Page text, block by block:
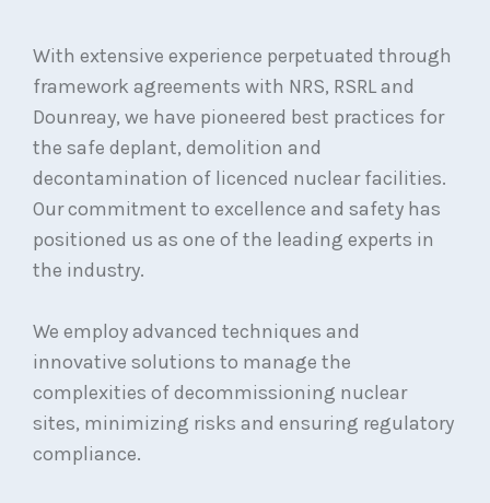
With extensive experience perpetuated through
framework agreements with NRS, RSRL and
Dounreay, we have pioneered best practices for
the safe deplant, demolition and
decontamination of licenced nuclear facilities.
Our commitment to excellence and safety has
positioned us as one of the leading experts in
the industry.
We employ advanced techniques and
innovative solutions to manage the
complexities of decommissioning nuclear
sites, minimizing risks and ensuring regulatory
compliance.